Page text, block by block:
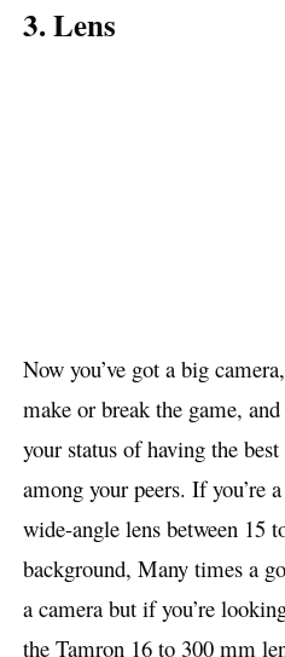
3. Lens
Now you’ve got a big
make or break the game,
your status of having the
among your peers. If you’re
wide-angle lens between 15
background, Many times a
a camera but if you’re
the Tamron 16 to 300 mm